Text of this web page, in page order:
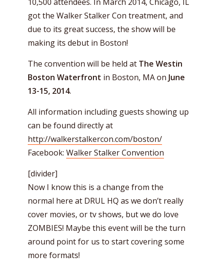
got the Walker Stalker Con treatment, and
due to its great success, the show will be
making its debut in Boston!
The convention will be held at The Westin
Boston Waterfront in Boston, MA on June
13-15, 2014.
All information including guests showing up
can be found directly at
http://walkerstalkercon.com/boston/
Facebook: Walker Stalker Convention
[divider]
Now I know this is a change from the
normal here at DRUL HQ as we don’t really
cover movies, or tv shows, but we do love
ZOMBIES! Maybe this event will be the turn
around point for us to start covering some
more formats!